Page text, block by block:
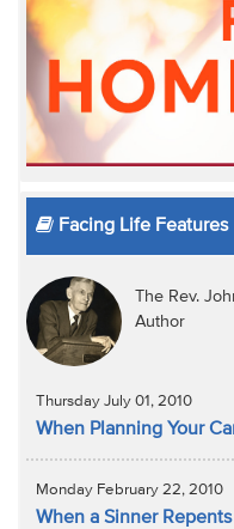
Facing Life Features
The Rev.
Author
Thursday July 01, 2010
When Planning Your
Monday February 22, 2010
When a Sinner Repents